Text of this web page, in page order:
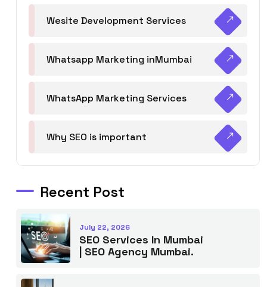
Wesite Development Services
Whatsapp Marketing inMumbai
WhatsApp Marketing Services
Why SEO is important
Recent Post
July 22, 2026
SEO Services In Mumbai
| SEO Agency Mumbai.